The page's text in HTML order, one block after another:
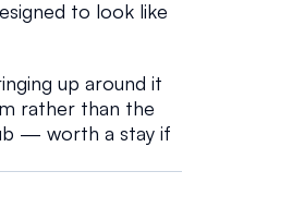
to look like
up around it
rather than the
— worth a stay if